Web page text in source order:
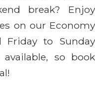
break? Enjoy
on our Economy
Friday to Sunday
so book